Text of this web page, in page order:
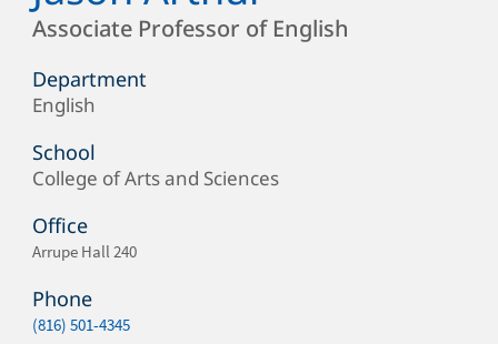
Name
Position
Associate Professor of English
Department
Department/Office
English
School
School
College of Arts and Sciences
Office
Office
Location
Arrupe Hall 240
Phone
Phone
(816) 501-4345